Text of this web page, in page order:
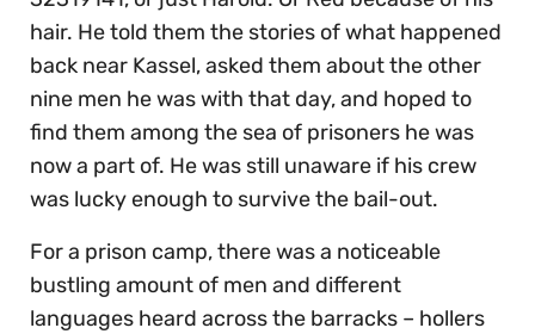
hair. He told them the stories of what happened
back near Kassel, asked them about the other
nine men he was with that day, and hoped to
find them among the sea of prisoners he was
now a part of. He was still unaware if his crew
was lucky enough to survive the bail-out.
For a prison camp, there was a noticeable
bustling amount of men and different
languages heard across the barracks – hollers